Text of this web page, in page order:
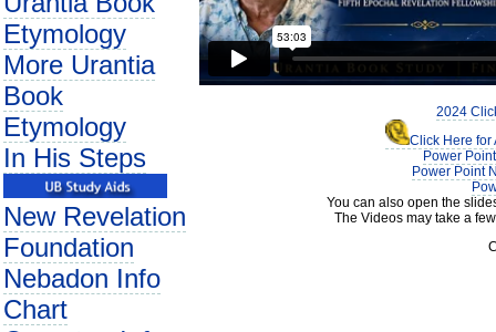
Etymology
More Urantia
Book
Etymology
In His Steps
New Revelation
Foundation
Nebadon Info
Chart
2024
Click Here for
Power
Power Point
You can also open the
The Videos may take a